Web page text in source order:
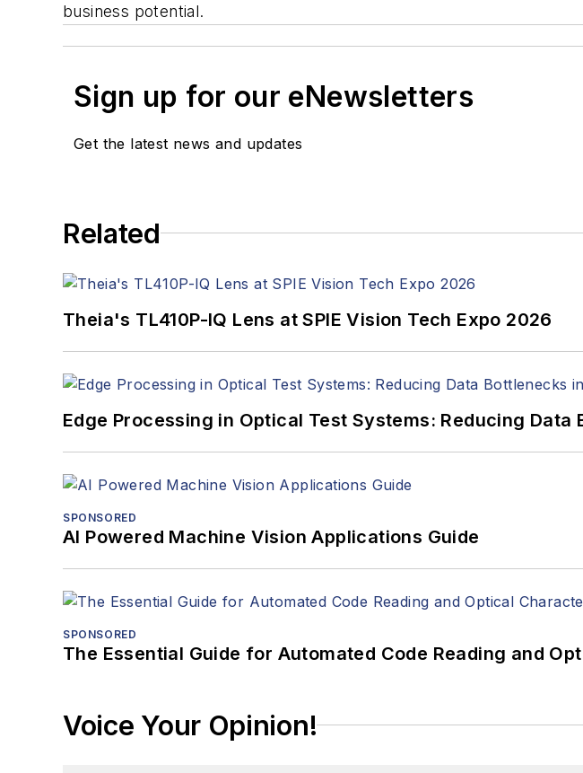
business potential.
Sign up for our eNewsletters
Get the latest news and updates
Related
Theia's TL410P-IQ Lens at SPIE Vision Tech Expo 2026
Edge Processing in Optical Test Systems: Reducing
SPONSORED
AI Powered Machine Vision Applications Guide
SPONSORED
The Essential Guide for Automated Code Reading and
Voice Your Opinion!